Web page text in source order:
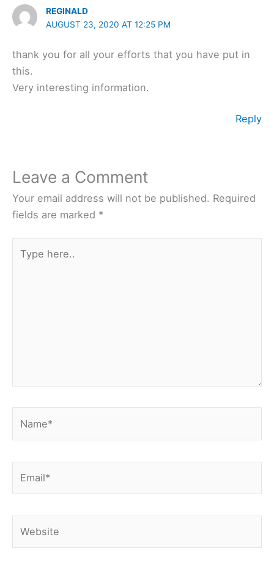
REGINALD
AUGUST 23, 2020 AT 12:25 PM
thank you for all your efforts that you have put in
this.
Very interesting information.
Reply
Leave a Comment
Your email address will not be published. Required
fields are marked *
here..